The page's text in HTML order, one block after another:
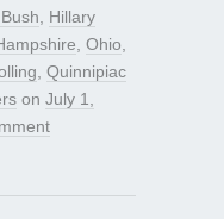
Hillary
Ohio
Quinnipiac
on July 1,